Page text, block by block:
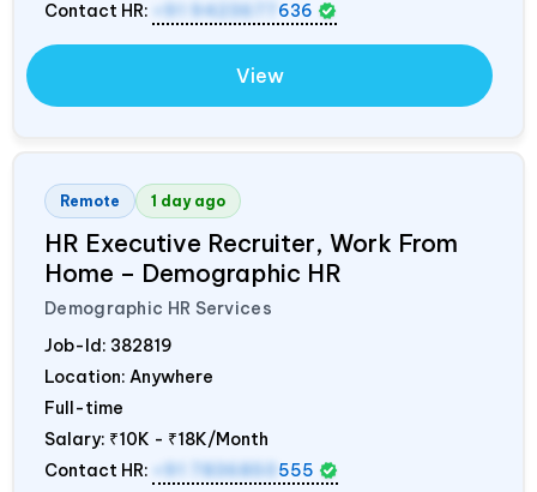
Contact HR:
+91 9423677 636
View
Remote 1 day ago
HR Executive Recruiter, Work From
Home – Demographic HR
Demographic HR Services
Job-Id: 382819
Location: Anywhere
Full-time
Salary: ₹10K - ₹18K/Month
Contact HR:
+91 7836850 555